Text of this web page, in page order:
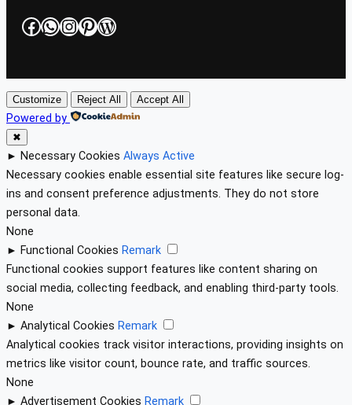
Facebook
WhatsApp
Instagram
Pinterest
WordPress
Customize Reject All Accept All
Powered by
✖
► Necessary Cookies Always Active
Necessary cookies enable essential site features like secure log-
ins and consent preference adjustments. They do not store
personal data.
None
► Functional Cookies Remark
Functional cookies support features like content sharing on
social media, collecting feedback, and enabling third-party tools.
None
► Analytical Cookies Remark
Analytical cookies track visitor interactions, providing insights on
metrics like visitor count, bounce rate, and traffic sources.
None
► Advertisement Cookies Remark